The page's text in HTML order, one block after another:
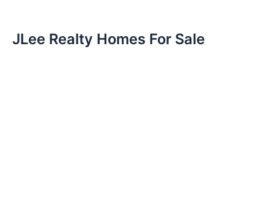
JLee Realty Homes For Sale